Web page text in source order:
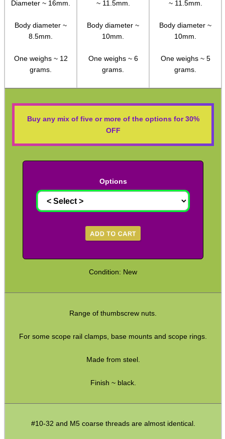
Diameter ~ 16mm.
Body diameter ~
8.5mm.
One weighs ~ 12
grams.
~ 11.5mm.
Body diameter ~
10mm.
One weighs ~ 6
grams.
~ 11.5mm.
Body diameter ~
10mm.
One weighs ~ 5
grams.
Buy any mix of five or more of the options for 30%
OFF
Options
Condition: New
Range of thumbscrew nuts.
For some scope rail clamps, base mounts and scope rings.
Made from steel.
Finish ~ black.
#10-32 and M5 coarse threads are almost identical.
Rifle Bipod Fittings
Gun Slings
Gun Sling Fittings
Torch Accessories
Pistol Accessories
Rifle Accessories
Barrel Muzzle Adapters
SPECIAL OFFERS